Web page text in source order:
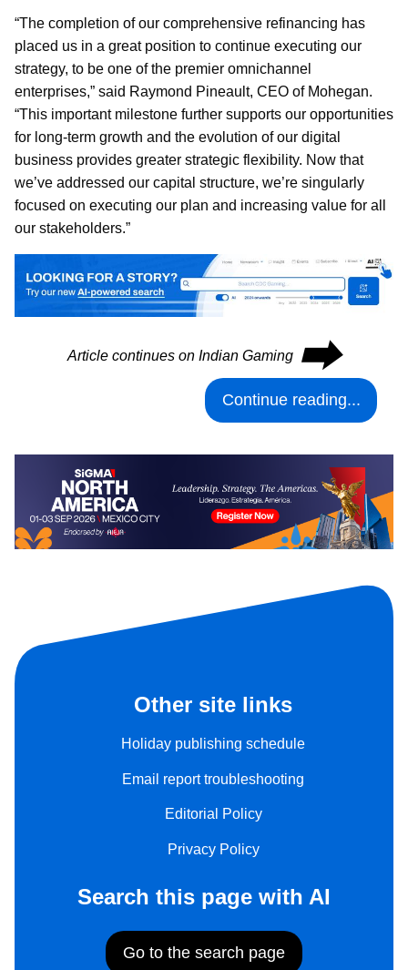
“The completion of our comprehensive refinancing has
placed us in a great position to continue executing our
strategy, to be one of the premier omnichannel
enterprises,” said Raymond Pineault, CEO of Mohegan.
“This important milestone further supports our opportunities
for long-term growth and the evolution of our digital
business provides greater strategic flexibility. Now that
we’ve addressed our capital structure, we’re singularly
focused on executing our plan and increasing value for all
our stakeholders.”
Article continues on Indian Gaming ⮕
Continue reading...
Other site links
Holiday publishing schedule
Email report troubleshooting
Editorial Policy
Privacy Policy
Search this page with AI
Go to the search page